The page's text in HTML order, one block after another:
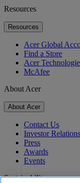
Resources
Resources
Acer Global
Find a Store
Acer
McAfee
About Acer
About Acer
Contact Us
Investor Relations
Press
Awards
Events
Sustainability